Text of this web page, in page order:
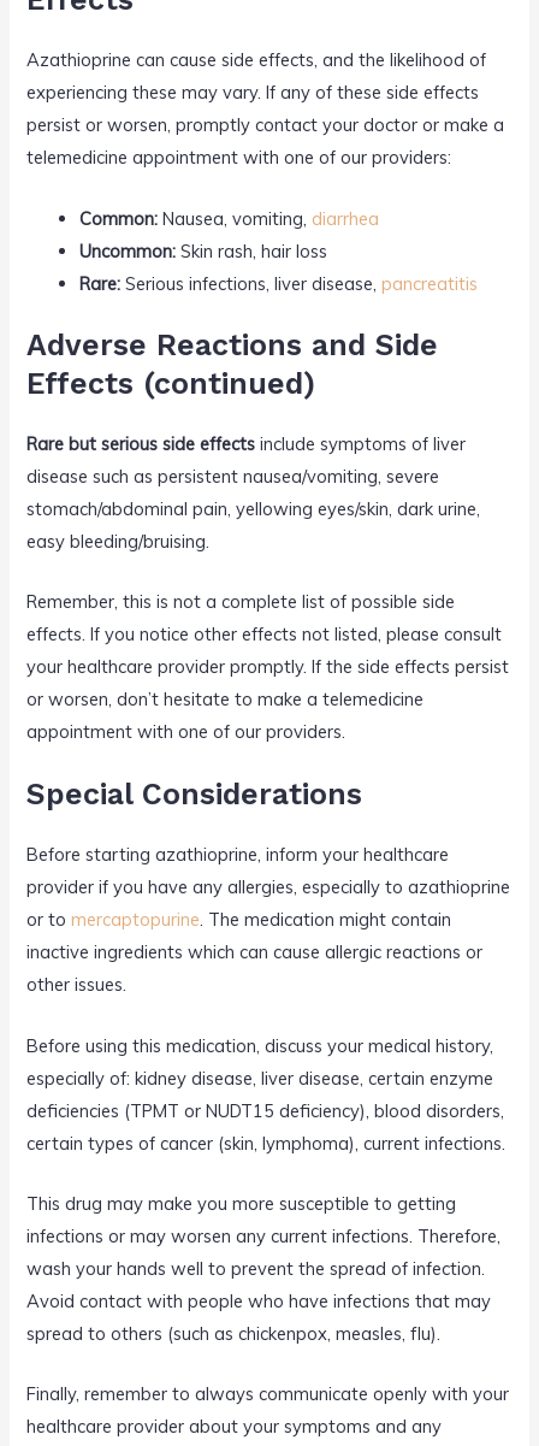
Azathioprine can cause side effects, and the likelihood of
experiencing these may vary. If any of these side effects
persist or worsen, promptly contact your doctor or make a
telemedicine appointment with one of our providers:
Common: Nausea, vomiting, diarrhea
Uncommon: Skin rash, hair loss
Rare: Serious infections, liver disease,pancreatitis
Adverse Reactions and Side
Effects (continued)
Rare but serious side effects include symptoms of liver
disease such as persistent nausea/vomiting, severe
stomach/abdominal pain, yellowing eyes/skin, dark urine,
easy bleeding/bruising.
Remember, this is not a complete list of possible side
effects. If you notice other effects not listed, please consult
your healthcare provider promptly. If the side effects persist
or worsen, don’t hesitate to make a telemedicine
appointment with one of our providers.
Special Considerations
Before starting azathioprine, inform your healthcare
provider if you have any allergies, especially to azathioprine
or tomercaptopurine. The medication might contain
inactive ingredients which can cause allergic reactions or
other issues.
Before using this medication, discuss your medical history,
especially of: kidney disease, liver disease, certain enzyme
deficiencies (TPMT or NUDT15 deficiency), blood disorders,
certain types of cancer (skin, lymphoma), current infections.
This drug may make you more susceptible to getting
infections or may worsen any current infections. Therefore,
wash your hands well to prevent the spread of infection.
Avoid contact with people who have infections that may
spread to others (such as chickenpox, measles, flu).
Finally, remember to always communicate openly with your
healthcare provider about your symptoms and any